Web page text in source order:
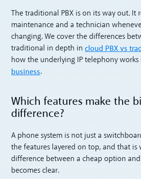
The traditional PBX is on its way out. It
maintenance and a technician
changing. We cover the differences
traditional in depth incloud PBX vs
how the underlying IP telephony
business.
Which features make the
difference?
A phone system is not just a
the features layered on top, and that is
difference between a cheap option
becomes clear.